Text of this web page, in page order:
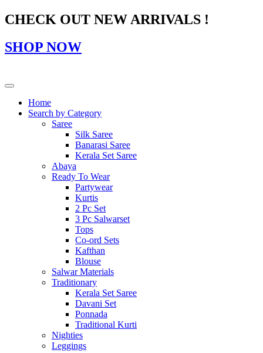
CHECK OUT NEW ARRIVALS !
SHOP NOW
Home
Search by Category
Saree
Silk Saree
Banarasi Saree
Kerala Set Saree
Abaya
Ready To Wear
Partywear
Kurtis
2 Pc Set
3 Pc Salwarset
Tops
Co-ord Sets
Kafthan
Blouse
Salwar Materials
Traditionary
Kerala Set Saree
Davani Set
Ponnada
Traditional Kurti
Nighties
Leggings